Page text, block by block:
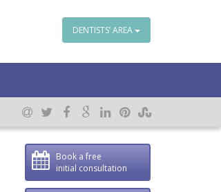
DENTISTS’ AREA
Book a free
initial consultation